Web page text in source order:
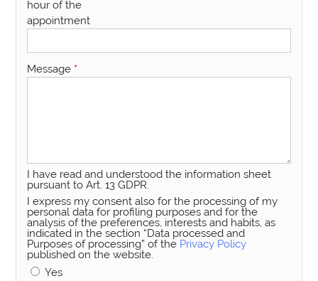
hour of the
appointment
Message *
I have read and understood the information sheet
pursuant to Art. 13 GDPR.
I express my consent also for the processing of my
personal data for profiling purposes and for the
analysis of the preferences, interests and habits, as
indicated in the section “Data processed and
Purposes of processing” of the Privacy Policy
published on the website.
Yes